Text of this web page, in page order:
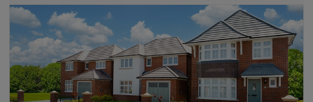
road and rail connections to nearby Cardiff, Swansea,
Newport and Bristol. There are highly regarded schools
including a local primary within easy walking distance.